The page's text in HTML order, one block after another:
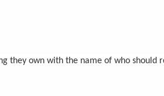
they own with the name of who should